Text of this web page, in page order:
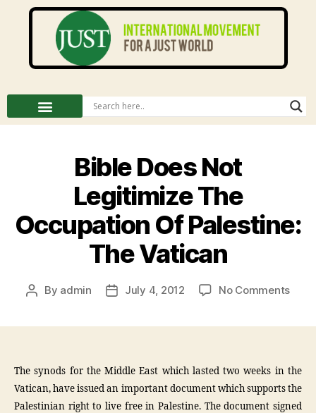
Bible Does Not
Legitimize The
Occupation Of Palestine:
The Vatican
By admin July 4, 2012 No Comments
The synods for the Middle East which lasted two weeks in the
Vatican, have issued an important document which supports the
Palestinian right to live free in Palestine. The document signed